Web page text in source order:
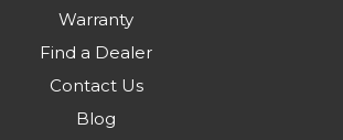
Warranty
Find a Dealer
Contact Us
Blog